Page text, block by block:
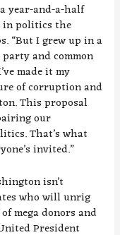
year-and-a-half
in politics the
“But I grew up in a
and common
made it my
of corruption and
This proposal
our
That’s what
invited.”
isn’t
who will unrig
mega donors and
President